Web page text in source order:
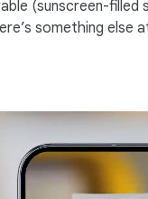
(sunscreen-filled
something else